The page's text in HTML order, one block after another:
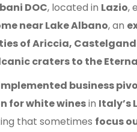
DOC, located in Lazio,
near Lake Albano, an
of Ariccia,
craters to the
business
for white winesin Italy’s
that sometimes focus